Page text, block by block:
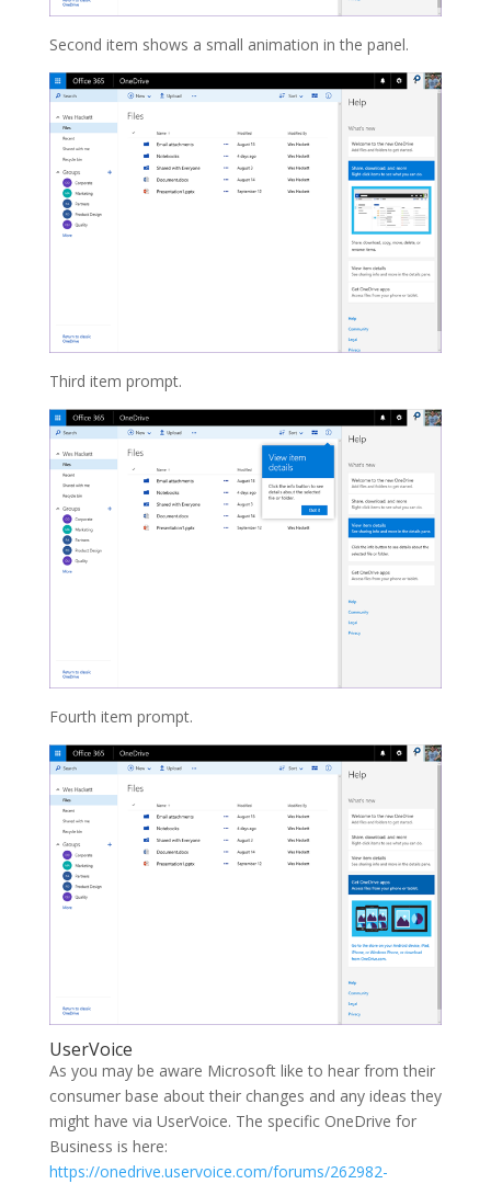
Second item shows a small animation in the panel.
Third item prompt.
Fourth item prompt.
UserVoice
As you may be aware Microsoft like to hear from their
consumer base about their changes and any ideas they
might have via UserVoice. The specific OneDrive for
Business is here:
https://onedrive.uservoice.com/forums/262982-